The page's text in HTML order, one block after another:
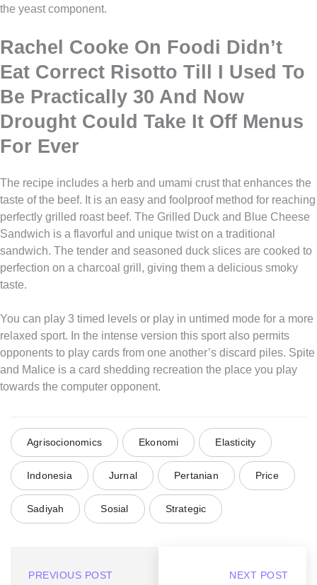
the yeast component.
Rachel Cooke On Foodi Didn’t
Eat Correct Risotto Till I Used To
Be Practically 30 And Now
Drought Could Take It Off Menus
For Ever
The recipe includes a herb and umami crust that enhances the
taste of the beef. It is an easy and foolproof method for reaching
perfectly grilled roast beef. The Grilled Duck and Blue Cheese
Sandwich is a flavorful and unique twist on a traditional
sandwich. The tender and seasoned duck slices are cooked to
perfection on a charcoal grill, giving them a delicious smoky
taste.
You can play 3 timed levels or play in untimed mode for a more
relaxed sport. In the intense version this sport also permits
opponents to play cards from one another’s discard piles. Spite
and Malice is a card shedding recreation the place you play
towards the computer opponent.
Agrisocionomics Ekonomi Elasticity
Indonesia Jurnal Pertanian Price
Sadiyah Sosial Strategic
PREVIOUS POST NEXT POST